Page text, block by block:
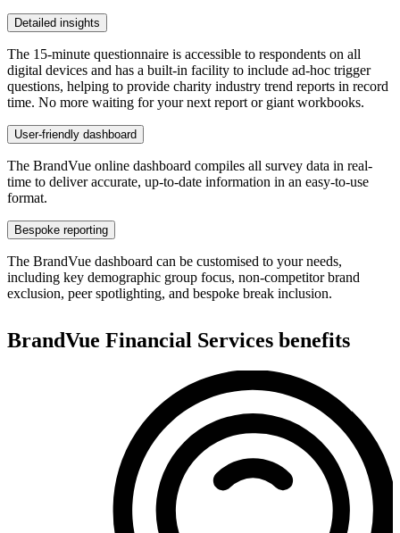
Detailed insights
The 15-minute questionnaire is accessible to respondents on all
digital devices and has a built-in facility to include ad-hoc trigger
questions, helping to provide charity industry trend reports in record
time. No more waiting for your next report or giant workbooks.
User-friendly dashboard
The BrandVue online dashboard compiles all survey data in real-
time to deliver accurate, up-to-date information in an easy-to-use
format.
Bespoke reporting
The BrandVue dashboard can be customised to your needs,
including key demographic group focus, non-competitor brand
exclusion, peer spotlighting, and bespoke break inclusion.
BrandVue Financial Services benefits